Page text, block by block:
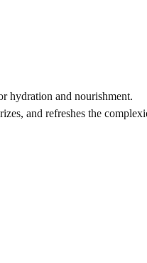
hydration and nourishment.
and refreshes the